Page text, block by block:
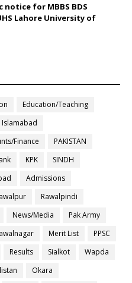
notice for MBBS BDS
Lahore University of
Education/Teaching
Islamabad
Finance
PAKISTAN
KPK
SINDH
Admissions
Rawalpindi
News/Media
Pak Army
Merit List
PPSC
Results Sialkot
Wapda
Okara